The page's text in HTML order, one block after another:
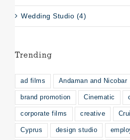
Wedding Studio (4)
Trending
ad films Andaman and Nicobar
brand promotion Cinematic
corporate films creative
Cyprus design studio